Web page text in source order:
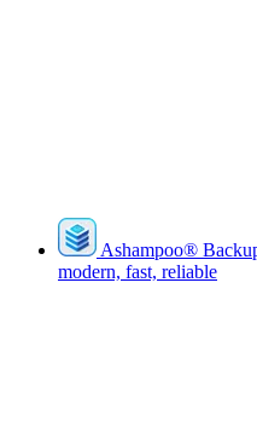
Ashampoo®
modern, fast, reliable